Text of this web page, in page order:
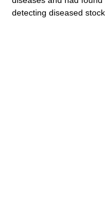
detecting diseased stock.